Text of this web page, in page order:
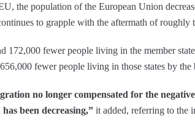
the population of the European Union
to grapple with the aftermath of
172,000 fewer people living in the member
fewer people living in those states by
no longer compensated for the
been decreasing,” it added, referring to the